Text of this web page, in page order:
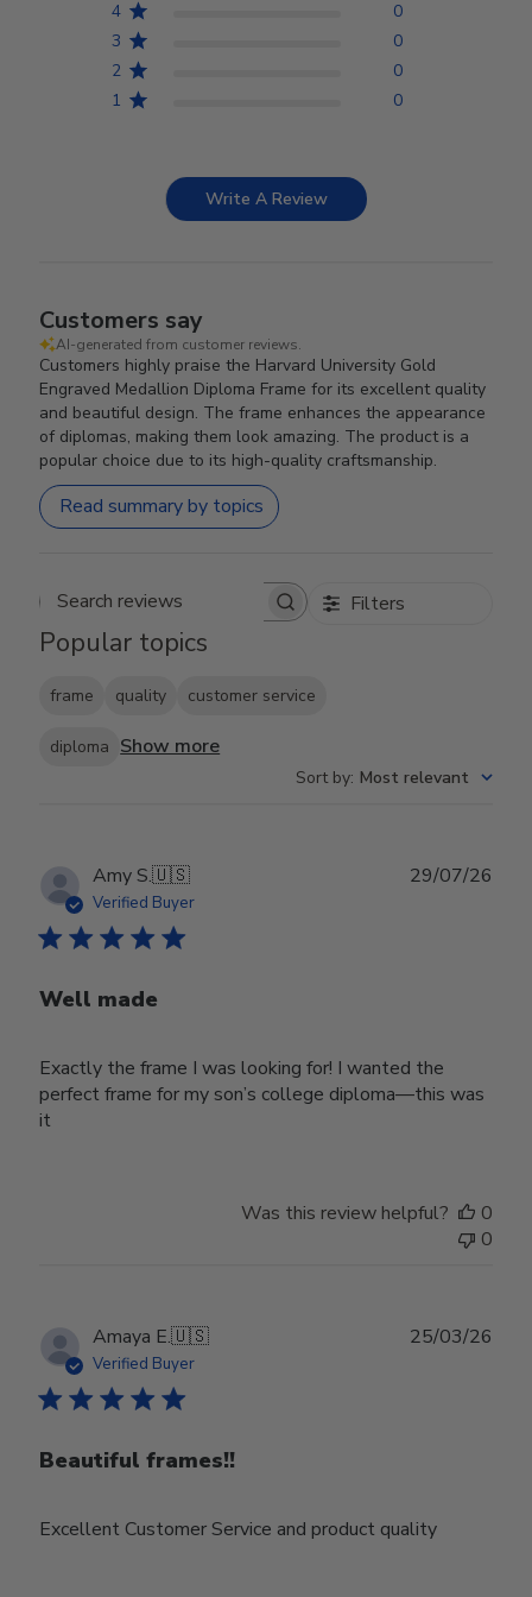
4
0
3
0
2
0
1
0
Write A Review
Customers say
AI-generated from customer reviews.
Customers highly praise the Harvard University Gold
Engraved Medallion Diploma Frame for its excellent quality
and beautiful design. The frame enhances the appearance
of diplomas, making them look amazing. The product is a
popular choice due to its high-quality craftsmanship.
Read summary by topics
Search reviews Filters
Popular topics
frame quality customer service
diploma Show more
Sort by: Most relevant
Amy S.🇺🇸
Verified Buyer
Well made
Exactly the frame I was looking for! I wanted the
perfect frame for my son’s college diploma—this was
it
29/07/26
Was this review helpful?
0
0
Amaya E.🇺🇸
Verified Buyer
Beautiful frames!!
Excellent Customer Service and product quality
25/03/26